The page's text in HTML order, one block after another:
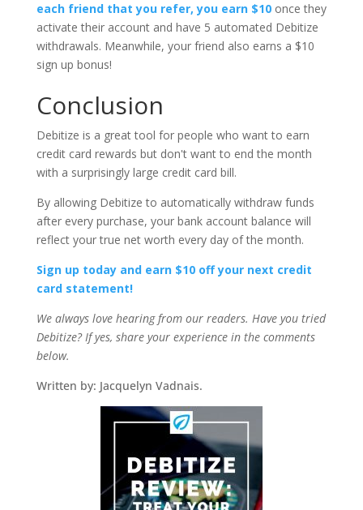
each friend that you refer, you earn $10once they
activate their account and have 5 automated Debitize
withdrawals. Meanwhile, your friend also earns a $10
sign up bonus!
Conclusion
Debitize is a great tool for people who want to earn
credit card rewards but don't want to end the month
with a surprisingly large credit card bill.
By allowing Debitize to automatically withdraw funds
after every purchase, your bank account balance will
reflect your true net worth every day of the month.
Sign up today and earn $10 off your next credit
card statement!
We always love hearing from our readers. Have you tried
Debitize? If yes, share your experience in the comments
below.
Written by: Jacquelyn Vadnais.